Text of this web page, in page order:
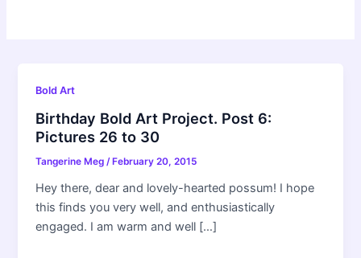
Bold Art
Birthday Bold Art Project. Post 6:
Pictures 26 to 30
Tangerine Meg/ February 20, 2015
Hey there, dear and lovely-hearted possum! I hope
this finds you very well, and enthusiastically
engaged. I am warm and well […]